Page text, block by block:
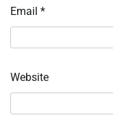
Email *
Website